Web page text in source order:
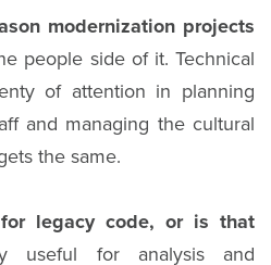
modernization projects
people side of it. Technical
of attention in planning
and managing the cultural
the same.
legacy code, or is that
useful for analysis and